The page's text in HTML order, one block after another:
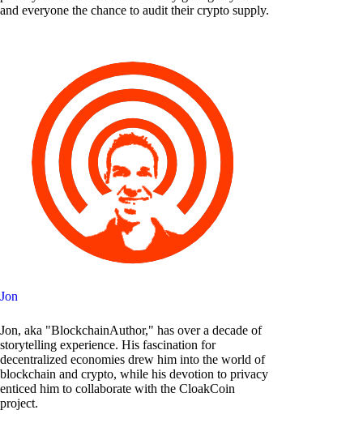
and everyone the chance to audit their crypto supply.
Jon
Jon, aka "BlockchainAuthor," has over a decade of
storytelling experience. His fascination for
decentralized economies drew him into the world of
blockchain and crypto, while his devotion to privacy
enticed him to collaborate with the CloakCoin
project.